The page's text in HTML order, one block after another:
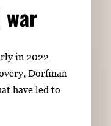
in 2022
Dorfman
have led to